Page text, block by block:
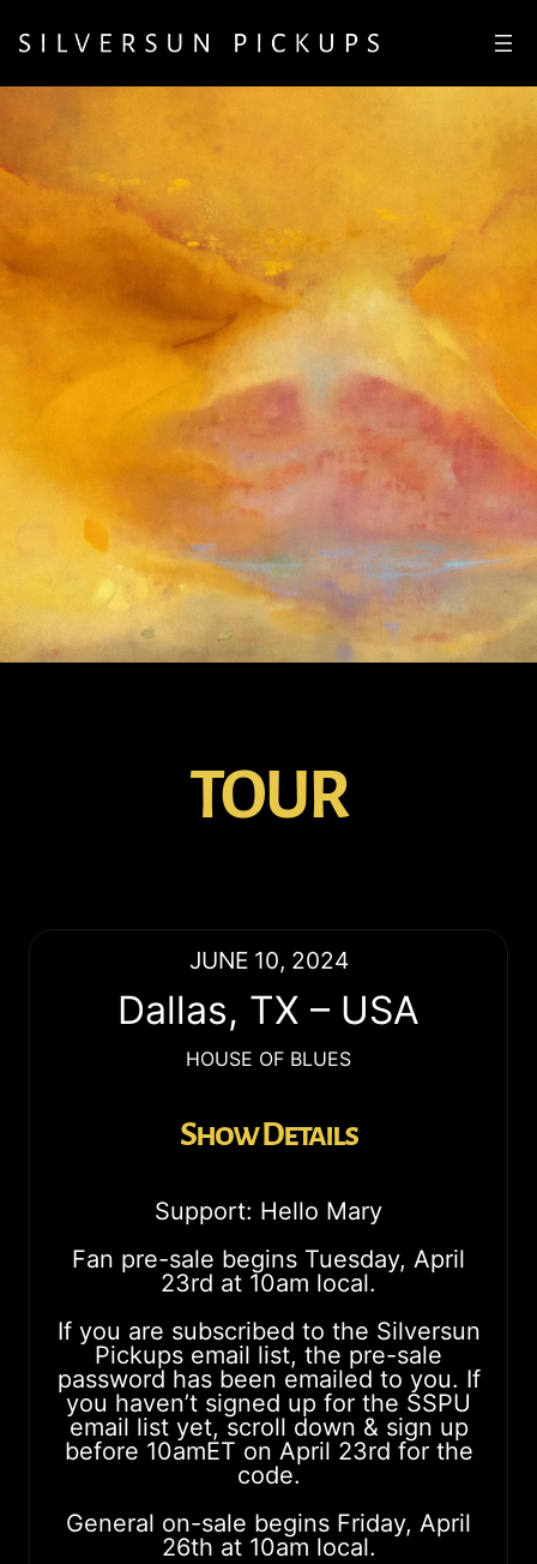
TOUR
JUNE 10, 2024
Dallas, TX – USA
HOUSE OF BLUES
Show Details
Support: Hello Mary
Fan pre-sale begins Tuesday, April
23rd at 10am local.
If you are subscribed to the Silversun
Pickups email list, the pre-sale
password has been emailed to you. If
you haven’t signed up for the SSPU
email list yet, scroll down & sign up
before 10amET on April 23rd for the
code.
General on-sale begins Friday, April
26th at 10am local.